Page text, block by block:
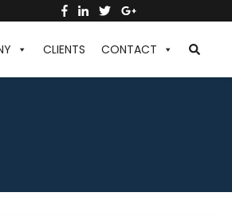
CLIENTS CONTACT